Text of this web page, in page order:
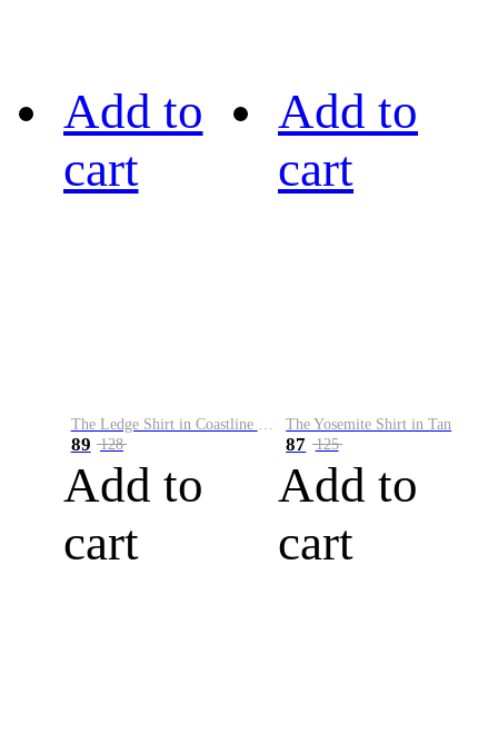
Add to
cart
89 128
Add to
cart
Add to
cart
The Yosemite Shirt in Tan
87 125
Add to
cart